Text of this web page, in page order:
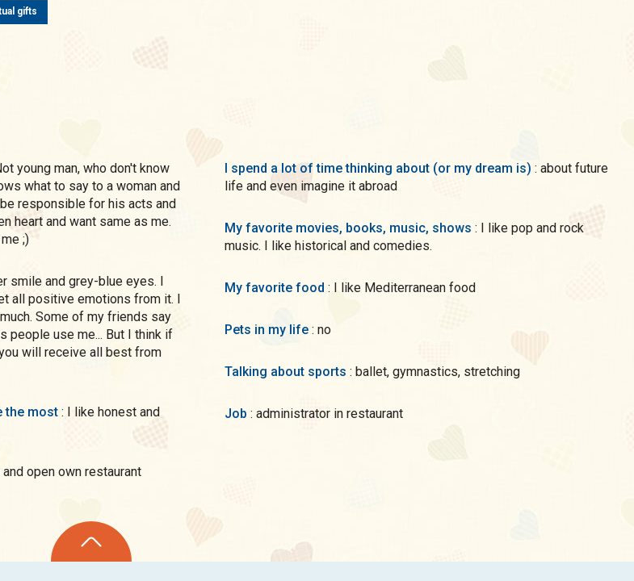
gifts
what to say to a woman and
responsible for his acts and
heart and want same as me.
;)
all positive emotions from it. I
Some of my friends say
people use me... But I think if
will receive all best from
the most : I like honest and
and open own restaurant
I spend a lot of time thinking about (or my dream is) : about future
life and even imagine it abroad
My favorite movies, books, music, shows : I like pop and rock
music. I like historical and comedies.
My favorite food : I like Mediterranean food
Pets in my life : no
Talking about sports : ballet, gymnastics, stretching
Job : administrator in restaurant